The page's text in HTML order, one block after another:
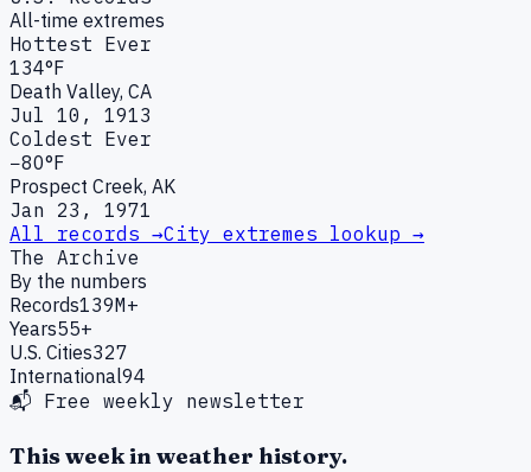
All-time extremes
Hottest Ever
134°F
Death Valley, CA
Jul 10, 1913
Coldest Ever
−80°F
Prospect Creek, AK
Jan 23, 1971
All records →City extremes lookup →
The Archive
By the numbers
Records139M+
Years55+
U.S. Cities327
International94
📬 Free weekly newsletter
This week in weather history.